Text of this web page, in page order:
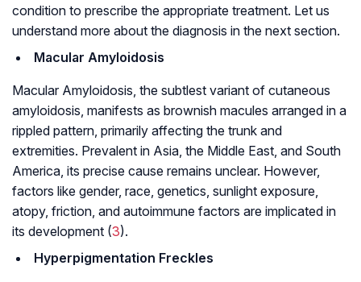
condition to prescribe the appropriate treatment. Let us
understand more about the diagnosis in the next section.
Macular Amyloidosis
Macular Amyloidosis, the subtlest variant of cutaneous
amyloidosis, manifests as brownish macules arranged in a
rippled pattern, primarily affecting the trunk and
extremities. Prevalent in Asia, the Middle East, and South
America, its precise cause remains unclear. However,
factors like gender, race, genetics, sunlight exposure,
atopy, friction, and autoimmune factors are implicated in
its development (3).
Hyperpigmentation Freckles